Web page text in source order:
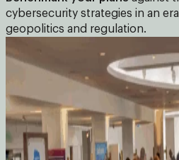
cybersecurity strategies in an
geopolitics and regulation.